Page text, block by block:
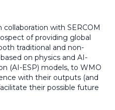
with SERCOM
of providing global
traditional and non-
on physics and AI-
(AI-ESP) models, to WMO
with their outputs (and
their possible future